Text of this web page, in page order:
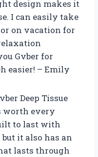
design makes it
I can easily take
on vacation for
Gvber for
easier! – Emily
Deep Tissue
worth every
to last with
it also has an
lasts through